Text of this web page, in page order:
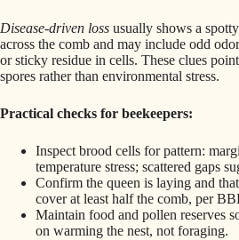
Disease-driven loss usually shows a
across the comb and may include odd
or sticky residue in cells. These clues
spores rather than environmental stress.
Practical checks for beekeepers:
Inspect brood cells for pattern:
temperature stress; scattered gaps
Confirm the queen is laying and
cover at least half the comb, per
Maintain food and pollen reserves
on warming the nest, not foraging.